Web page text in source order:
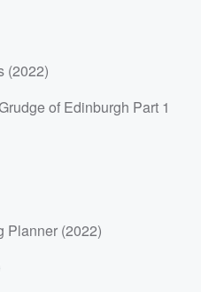
(2022)
of Edinburgh Part 1
Planner (2022)